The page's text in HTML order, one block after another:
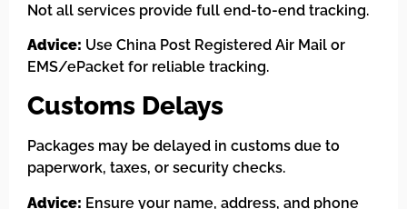
Not all services provide full end-to-end tracking.
Advice: Use China Post Registered Air Mail or
EMS/ePacket for reliable tracking.
Customs Delays
Packages may be delayed in customs due to
paperwork, taxes, or security checks.
Advice: Ensure your name, address, and phone